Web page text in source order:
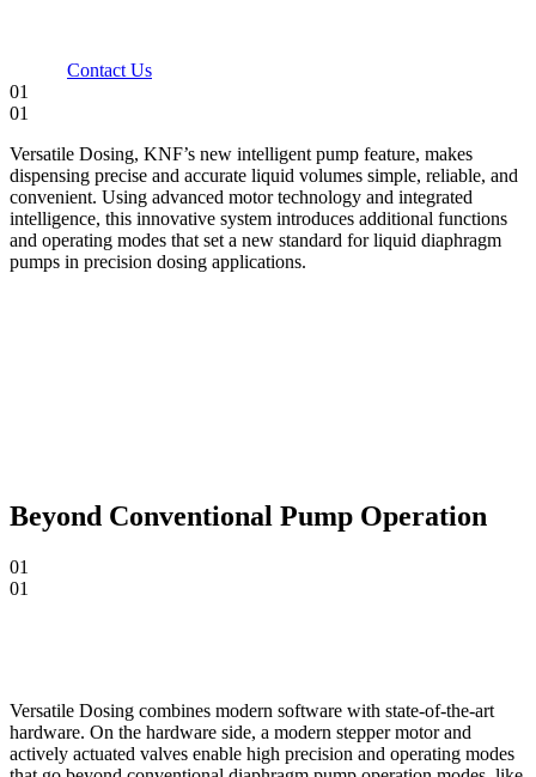
Contact Us
01
01
Versatile Dosing, KNF’s new intelligent pump feature, makes
dispensing precise and accurate liquid volumes simple, reliable, and
convenient. Using advanced motor technology and integrated
intelligence, this innovative system introduces additional functions
and operating modes that set a new standard for liquid diaphragm
pumps in precision dosing applications.
Beyond Conventional Pump Operation
01
01
Versatile Dosing combines modern software with state-of-the-art
hardware. On the hardware side, a modern stepper motor and
actively actuated valves enable high precision and operating modes